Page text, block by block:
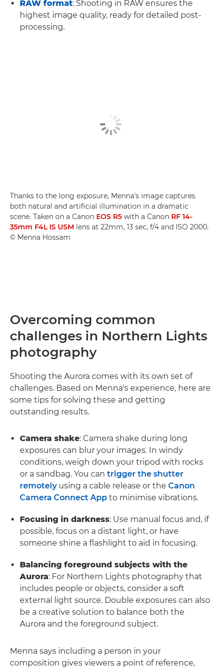
RAW format: Shooting in RAW ensures the
highest image quality, ready for detailed post-
processing.
Thanks to the long exposure, Menna's image captures
both natural and artificial illumination in a dramatic
scene. Taken on a Canon EOS R5 with a Canon RF 14-
35mm F4L IS USM lens at 22mm, 13 sec, f/4 and ISO 2000.
© Menna Hossam
Overcoming common
challenges in Northern Lights
photography
Shooting the Aurora comes with its own set of
challenges. Based on Menna's experience, here are
some tips for solving these and getting
outstanding results.
Camera shake: Camera shake during long
exposures can blur your images. In windy
conditions, weigh down your tripod with rocks
or a sandbag. You can trigger the shutter
remotelyusing a cable release or the Canon
Camera Connect App to minimise vibrations.
Focusing in darkness: Use manual focus and, if
possible, focus on a distant light, or have
someone shine a flashlight to aid in focusing.
Balancing foreground subjects with the
Aurora: For Northern Lights photography that
includes people or objects, consider a soft
external light source. Double exposures can also
be a creative solution to balance both the
Aurora and the foreground subject.
Menna says including a person in your
composition gives viewers a point of reference,